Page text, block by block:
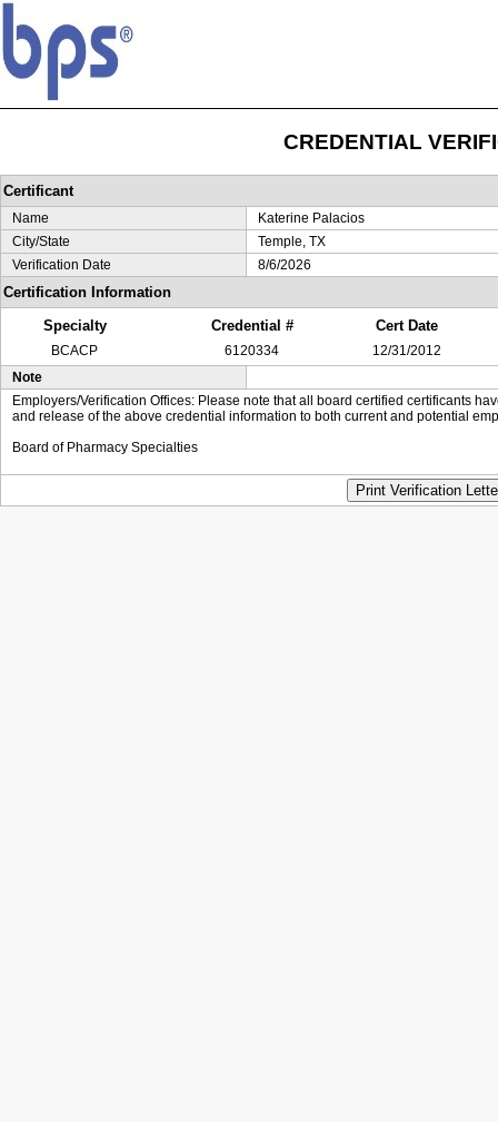
CREDENTIAL
Certificant
Name
Katerine Palacios
City/State
Temple, TX
Verification Date
8/6/2026
Certification Information
Specialty
Credential # Cert Date
BCACP 6120334
12/31/2012
Note
Employers/Verification Offices: Please note that all board certified certificants
and release of the above credential information to both current and potential
Board of Pharmacy Specialties
Print Verification